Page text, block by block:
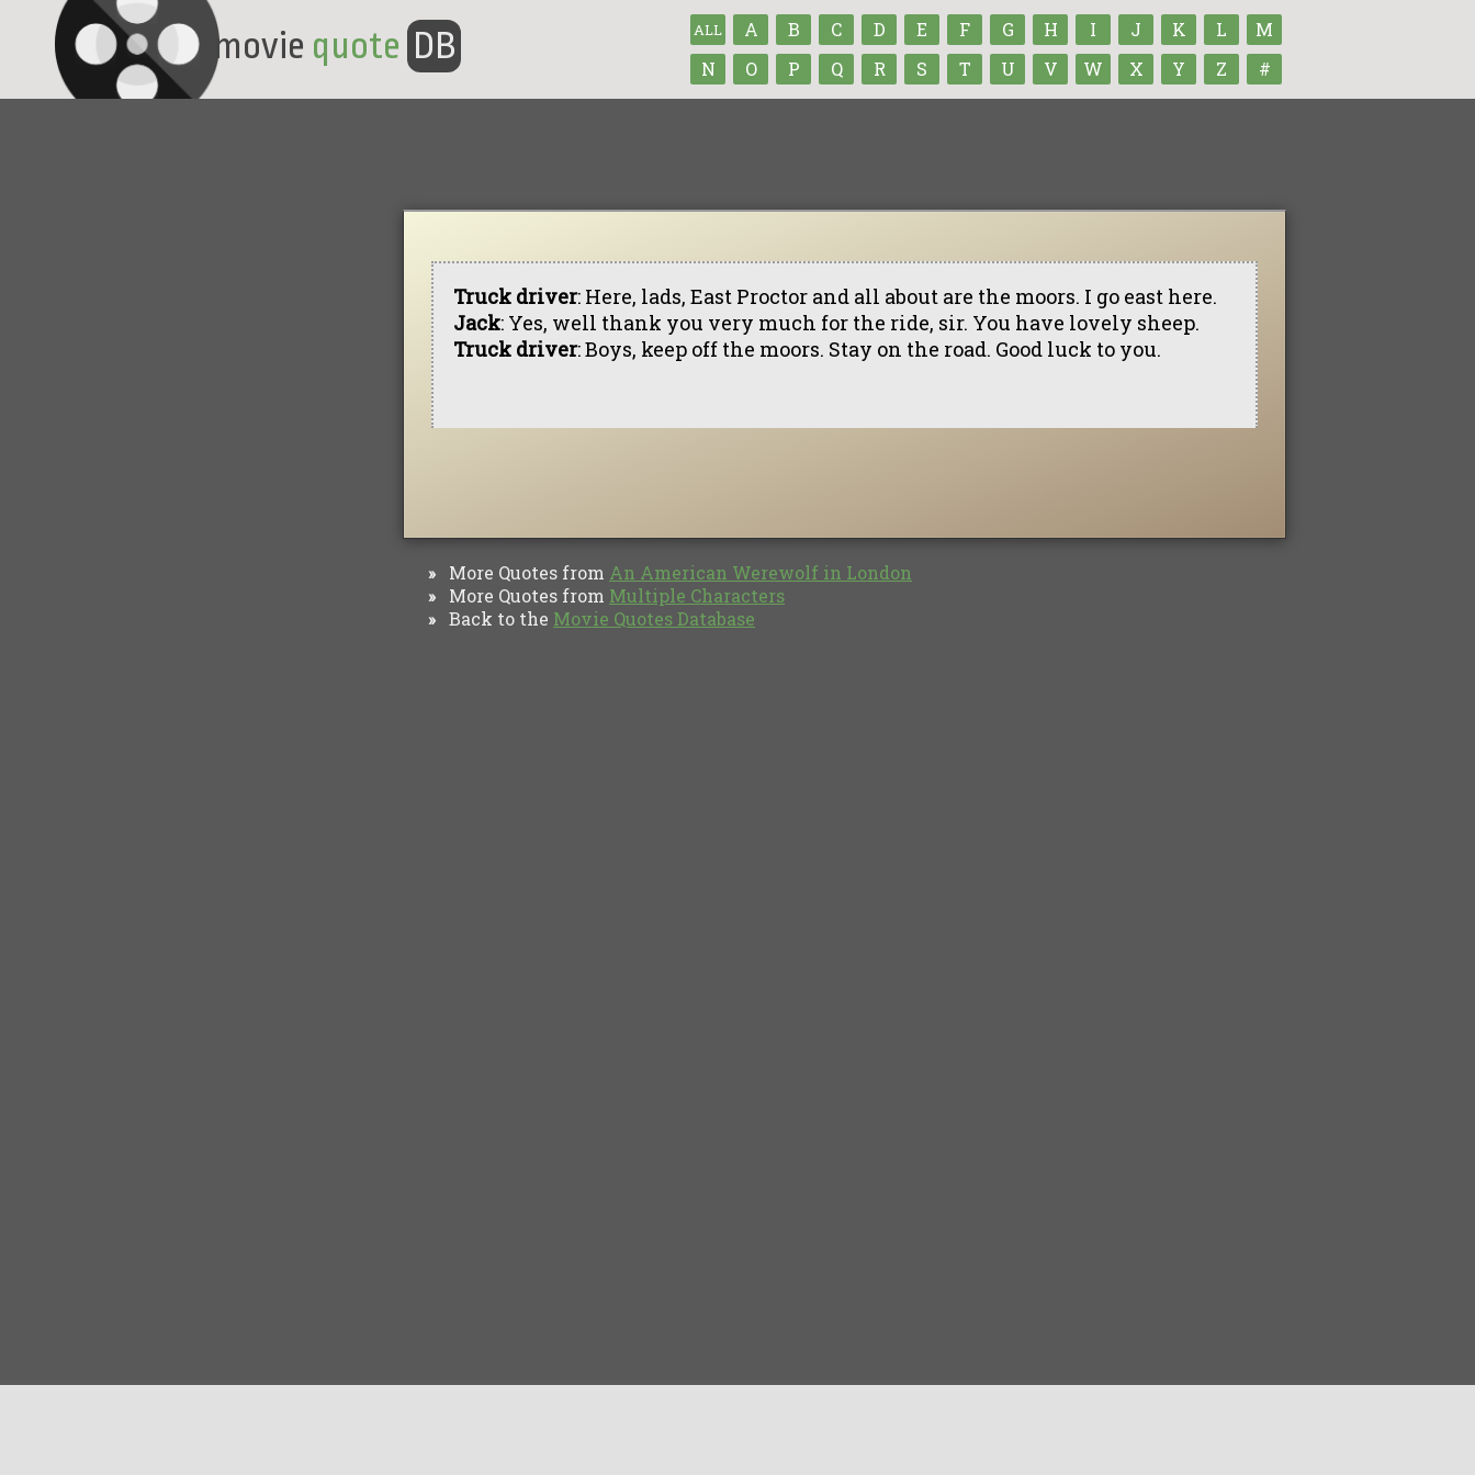
ALL A B C D E F G H I J K L
M
N
O P Q R S T U V W X Y Z #
movie quote DB
Truck driver: Here, lads, East Proctor and all about are the moors. I go east here.
Jack: Yes, well thank you very much for the ride, sir. You have lovely sheep.
Truck driver: Boys, keep off the moors. Stay on the road. Good luck to you.
» More Quotes from An American Werewolf in London
» More Quotes from Multiple Characters
» Back to the Movie Quotes Database